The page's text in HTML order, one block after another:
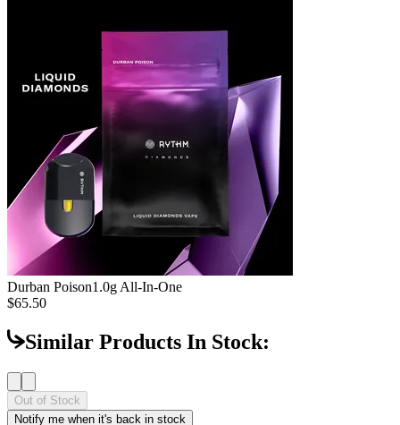
Durban Poison1.0g All-In-One
$65.50
Similar Products In Stock:
Out of Stock
Notify me when it's back in stock